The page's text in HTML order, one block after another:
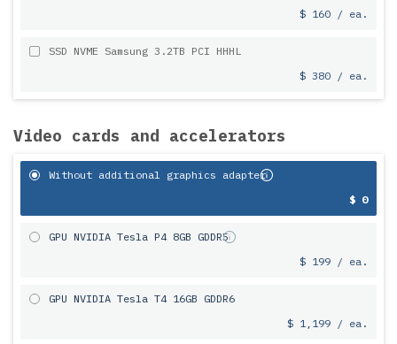
$ 160 / ea.
SSD NVME Samsung 3.2TB PCI HHHL
$ 380 / ea.
Video cards and accelerators
Without additional graphics adapter
$ 0
GPU NVIDIA Tesla P4 8GB GDDR5
$ 199 / ea.
GPU NVIDIA Tesla T4 16GB GDDR6
$ 1,199 / ea.